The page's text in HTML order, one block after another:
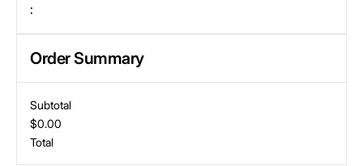
:
Order Summary
Subtotal
$0.00
Total